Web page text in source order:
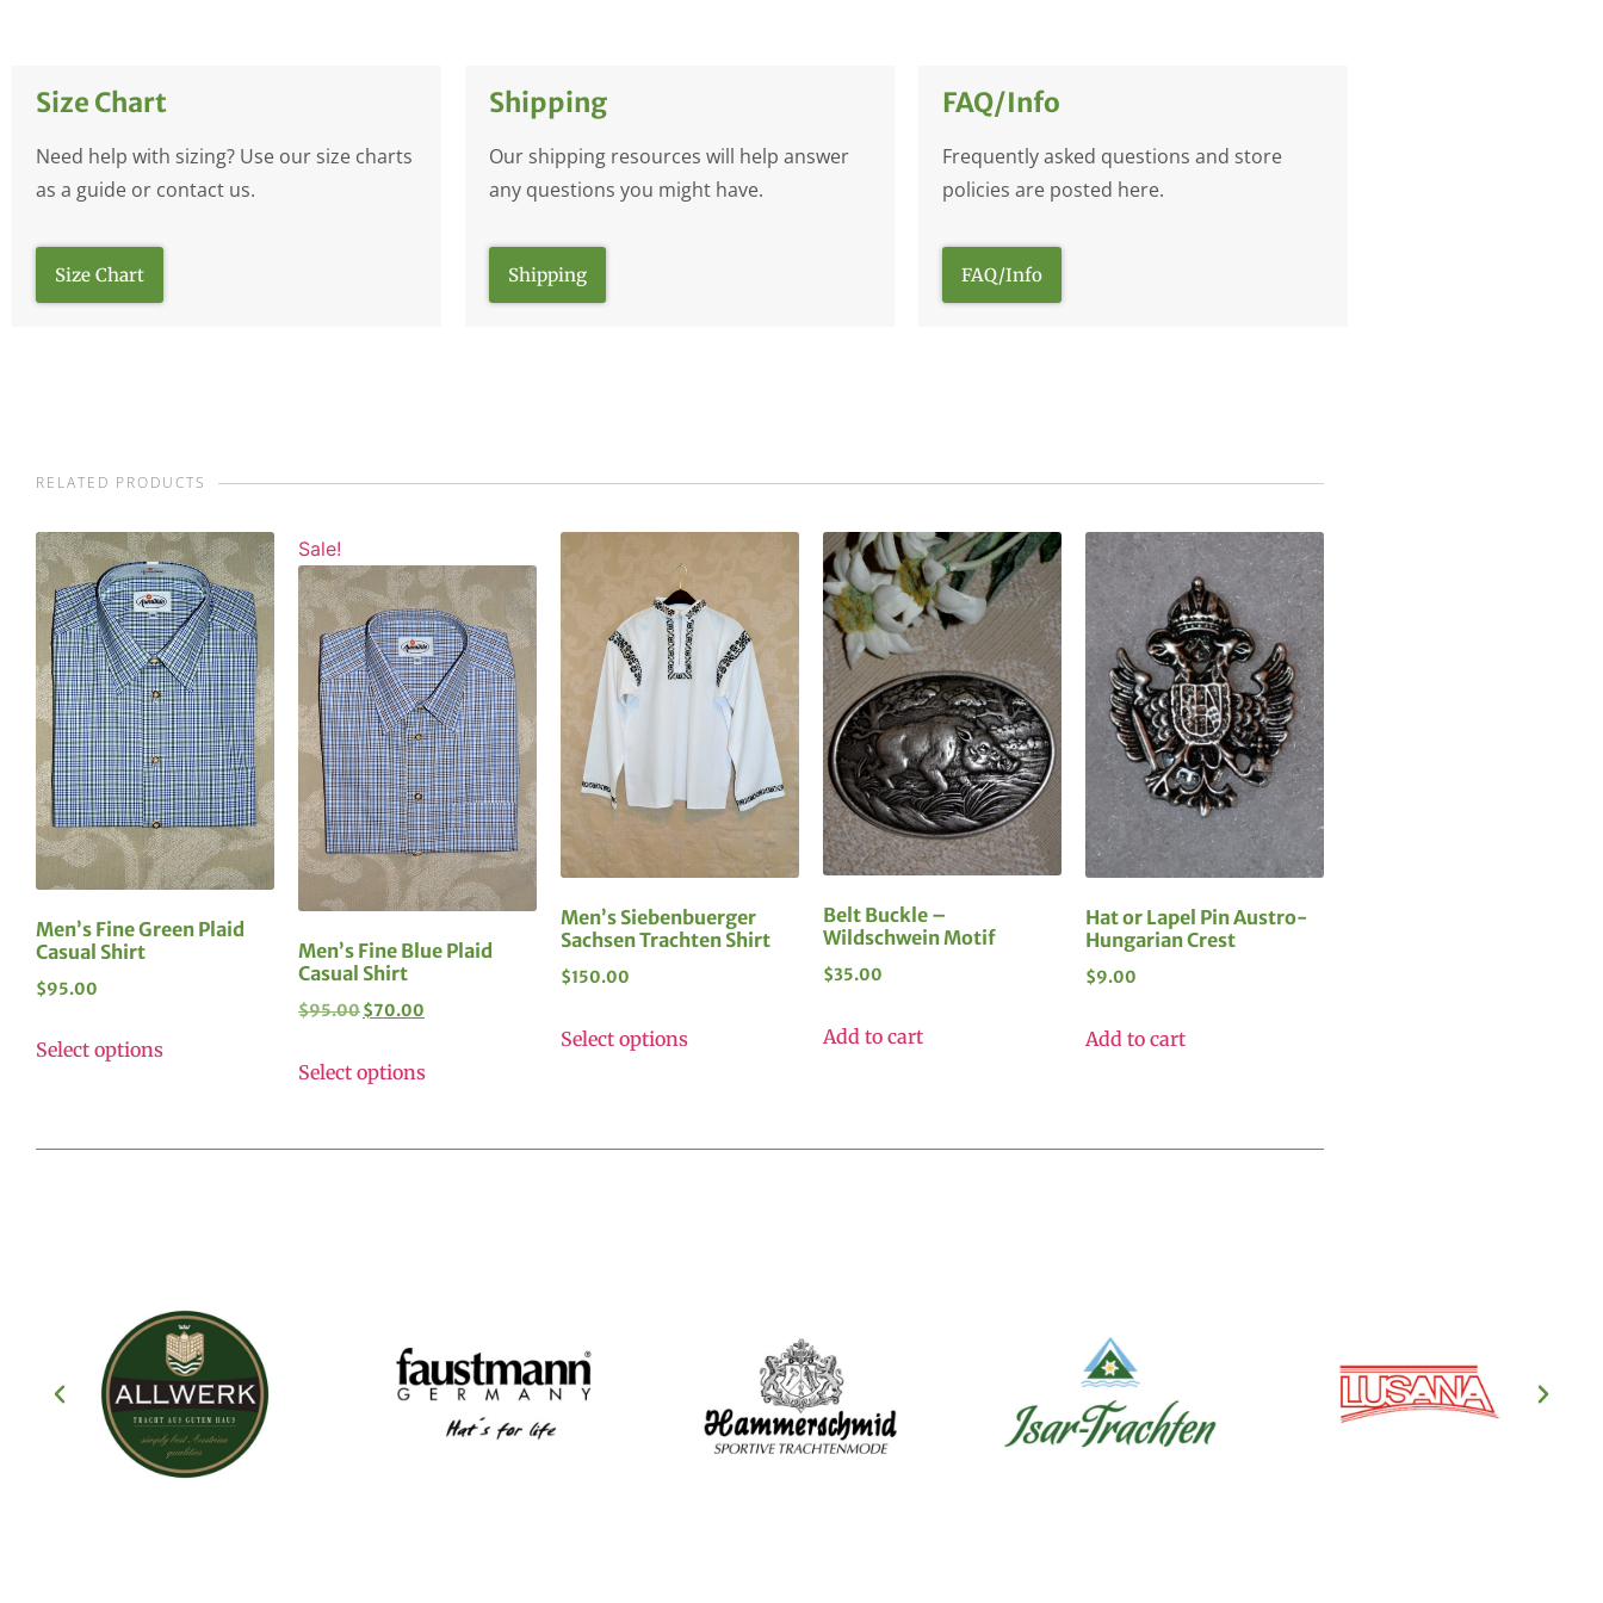
Size Chart
Need help with sizing? Use our size charts
as a guide or contact us.
Size Chart
Shipping
Our shipping resources will help answer
any questions you might have.
Shipping
FAQ/Info
Frequently asked questions and store
policies are posted here.
FAQ/Info
RELATED PRODUCTS
Men’s Fine Green Plaid
Casual Shirt
$95.00
Select options
Sale!
Men’s Fine Blue Plaid
Casual Shirt
$95.00$70.00
Select options
Men’s Siebenbuerger
Sachsen Trachten Shirt
$150.00
Select options
Belt Buckle –
Wildschwein Motif
$35.00
Add to cart
Hat or Lapel Pin Austro-
Hungarian Crest
$9.00
Add to cart